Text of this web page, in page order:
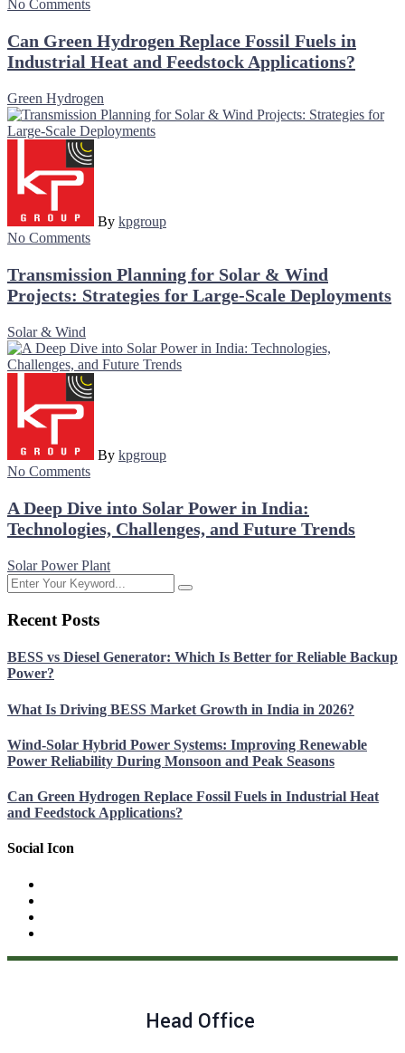
No Comments
Can Green Hydrogen Replace Fossil Fuels in
Industrial Heat and Feedstock Applications?
Green Hydrogen
By kpgroup
No Comments
Transmission Planning for Solar & Wind
Projects: Strategies for Large-Scale Deployments
Solar & Wind
By kpgroup
No Comments
A Deep Dive into Solar Power in India:
Technologies, Challenges, and Future Trends
Solar Power Plant
Recent Posts
BESS vs Diesel Generator: Which Is Better for Reliable Backup
Power?
What Is Driving BESS Market Growth in India in 2026?
Wind-Solar Hybrid Power Systems: Improving Renewable
Power Reliability During Monsoon and Peak Seasons
Can Green Hydrogen Replace Fossil Fuels in Industrial Heat
and Feedstock Applications?
Social Icon
Head Office